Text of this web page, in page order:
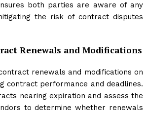
both parties are aware of any
the risk of contract disputes
Renewals and Modifications
renewals and modifications on
contract performance and deadlines.
nearing expiration and assess the
to determine whether renewals